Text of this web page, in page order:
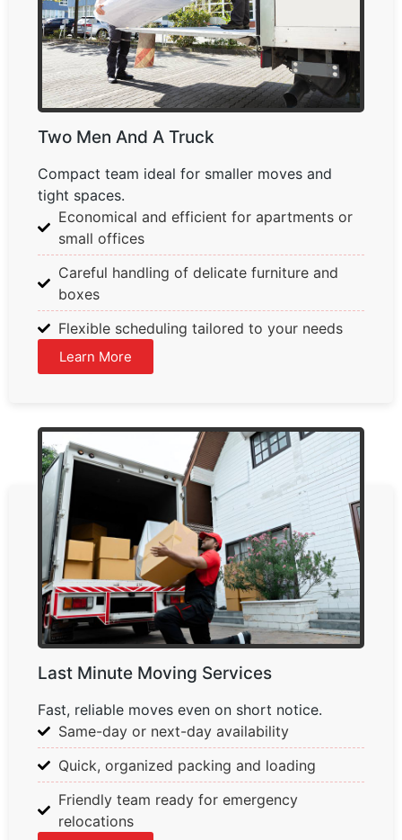
Two Men And A Truck
Compact team ideal for smaller moves and
tight spaces.
Economical and efficient for apartments or
small offices
Careful handling of delicate furniture and
boxes
Flexible scheduling tailored to your needs
Learn More
Last Minute Moving Services
Fast, reliable moves even on short notice.
Same-day or next-day availability
Quick, organized packing and loading
Friendly team ready for emergency
relocations